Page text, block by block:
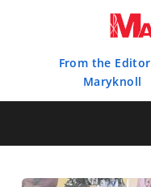
From the Editor
Maryknoll